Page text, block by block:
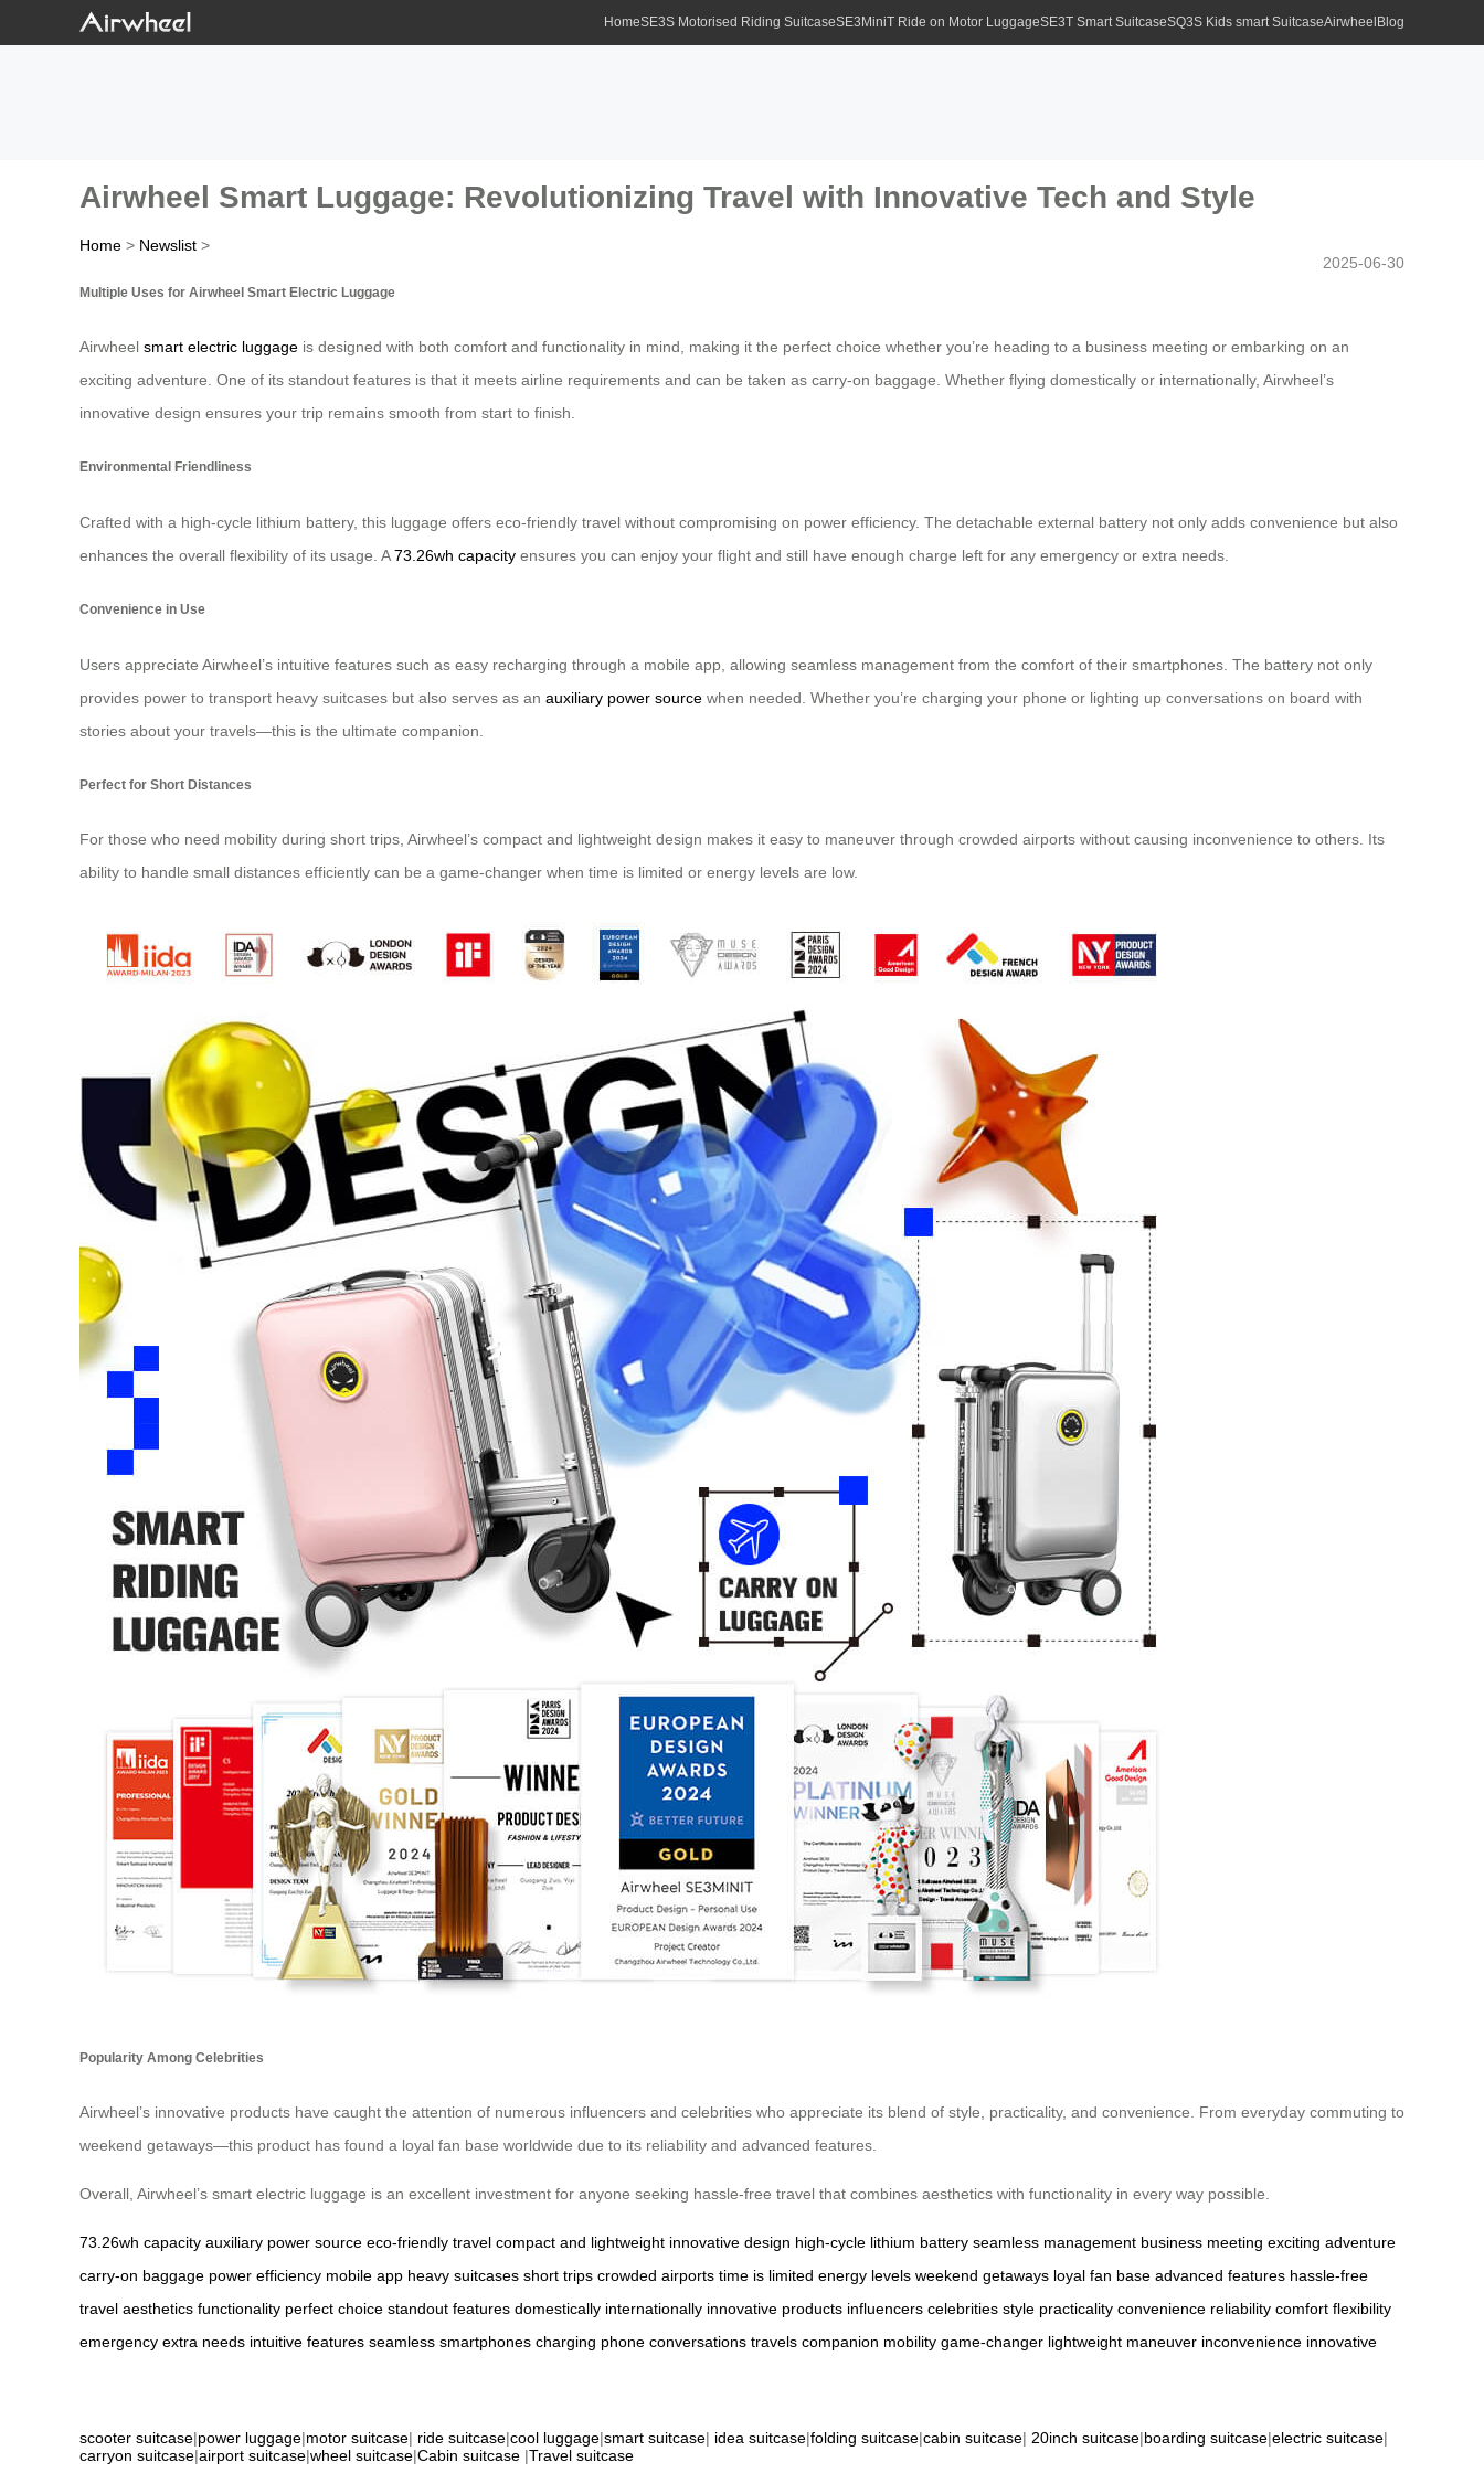
HomeSE3S Motorised Riding SuitcaseSE3MiniT Ride on Motor LuggageSE3T Smart SuitcaseSQ3S Kids smart SuitcaseAirwheel Blog
Airwheel Smart Luggage: Revolutionizing Travel with Innovative Tech and Style
Home > Newslist >
2025-06-30
Multiple Uses for Airwheel Smart Electric Luggage
Airwheel smart electric luggage is designed with both comfort and functionality in mind, making it the perfect choice whether you’re heading to a business meeting or embarking on an
exciting adventure. One of its standout features is that it meets airline requirements and can be taken as carry-on baggage. Whether flying domestically or internationally, Airwheel’s
innovative design ensures your trip remains smooth from start to finish.
Environmental Friendliness
Crafted with a high-cycle lithium battery, this luggage offers eco-friendly travel without compromising on power efficiency. The detachable external battery not only adds convenience but also
enhances the overall flexibility of its usage. A73.26wh capacity ensures you can enjoy your flight and still have enough charge left for any emergency or extra needs.
Convenience in Use
Users appreciate Airwheel’s intuitive features such as easy recharging through a mobile app, allowing seamless management from the comfort of their smartphones. The battery not only
provides power to transport heavy suitcases but also serves as an auxiliary power source when needed. Whether you’re charging your phone or lighting up conversations on board with
stories about your travels—this is the ultimate companion.
Perfect for Short Distances
For those who need mobility during short trips, Airwheel’s compact and lightweight design makes it easy to maneuver through crowded airports without causing inconvenience to others. Its
ability to handle small distances efficiently can be a game-changer when time is limited or energy levels are low.
Popularity Among Celebrities
Airwheel’s innovative products have caught the attention of numerous influencers and celebrities who appreciate its blend of style, practicality, and convenience. From everyday commuting to
weekend getaways—this product has found a loyal fan base worldwide due to its reliability and advanced features.
Overall, Airwheel’s smart electric luggage is an excellent investment for anyone seeking hassle-free travel that combines aesthetics with functionality in every way possible.
73.26wh capacity auxiliary power source eco-friendly travel compact and lightweight innovative design high-cycle lithium battery seamless management business meeting exciting adventure
carry-on baggage power efficiency mobile app heavy suitcases short trips crowded airports time is limited energy levels weekend getaways loyal fan base advanced features hassle-free
travel aesthetics functionality perfect choice standout features domestically internationally innovative products influencers celebrities style practicality convenience reliability comfort flexibility
emergency extra needs intuitive features seamless smartphones charging phone conversations travels companion mobility game-changer lightweight maneuver inconvenience innovative
scooter suitcase|power luggage|motor suitcase| ride suitcase|cool luggage|smart suitcase| idea suitcase|folding suitcase|cabin suitcase| 20inch suitcase|boarding suitcase|electric suitcase|
carryon suitcase|airport suitcase|wheel suitcase|Cabin suitcase |Travel suitcase